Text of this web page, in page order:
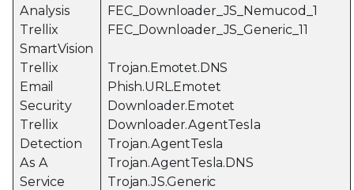
Analysis
Trellix
SmartVision
Trellix
Email
Security
Trellix
Detection
As A
Service
FEC_Downloader_JS_Nemucod_1
FEC_Downloader_JS_Generic_11
Trojan.Emotet.DNS
Phish.URL.Emotet
Downloader.Emotet
Downloader.AgentTesla
Trojan.AgentTesla
Trojan.AgentTesla.DNS
Trojan.JS.Generic